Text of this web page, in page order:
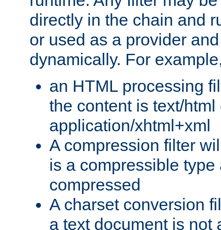
directly in the chain and
or used as a provider
dynamically. For
an HTML processing
the content is text/html
application/xhtml+xml
A compression filter
is a compressible
compressed
A charset conversion
a text document is not